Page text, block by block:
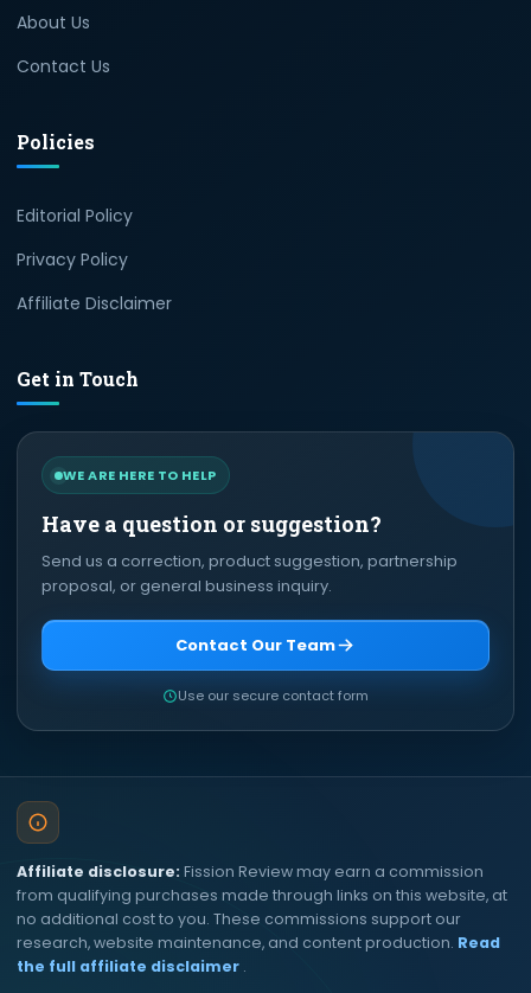
About Us
Contact Us
Policies
Editorial Policy
Privacy Policy
Affiliate Disclaimer
Get in Touch
WE ARE HERE TO HELP
Have a question or suggestion?
Send us a correction, product suggestion, partnership
proposal, or general business inquiry.
Contact Our Team
Use our secure contact form
Affiliate disclosure: Fission Review may earn a commission
from qualifying purchases made through links on this website, at
no additional cost to you. These commissions support our
research, website maintenance, and content production. Read
the full affiliate disclaimer .